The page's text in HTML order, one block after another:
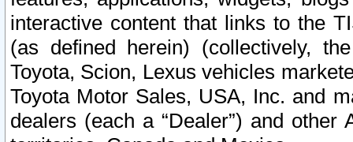
interactive content that links to the
(as defined herein) (collectively,
Toyota, Scion, Lexus vehicles
Toyota Motor Sales, USA, Inc. and
dealers (each a “Dealer”) and